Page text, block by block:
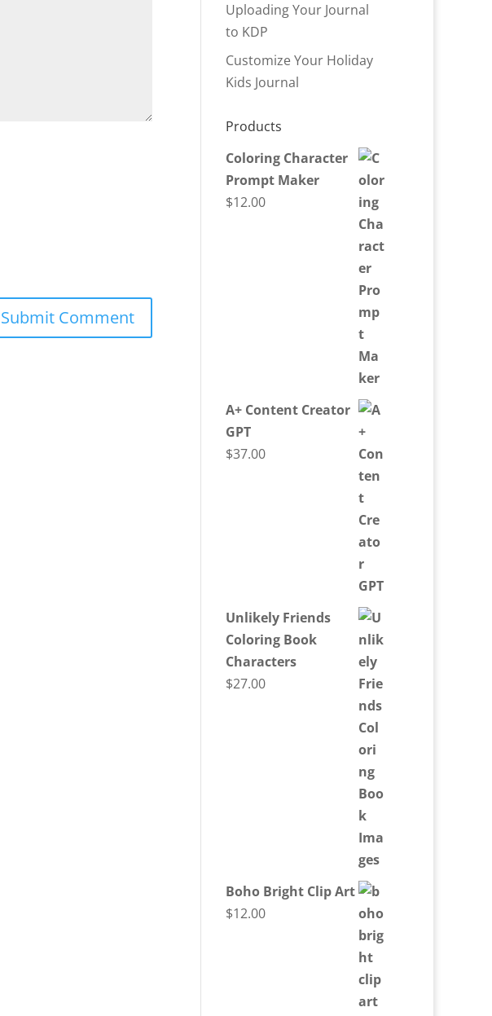
Uploading Your Journal
to KDP
Customize Your Holiday
Kids Journal
Products
Coloring Character
Prompt Maker
$12.00
A+ Content Creator
GPT
$37.00
Unlikely Friends
Coloring Book
Characters
$27.00
Boho Bright Clip Art
$12.00